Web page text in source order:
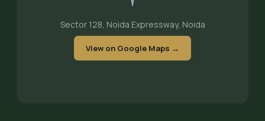
Sector 128, Noida Expressway, Noida
View on Google Maps →